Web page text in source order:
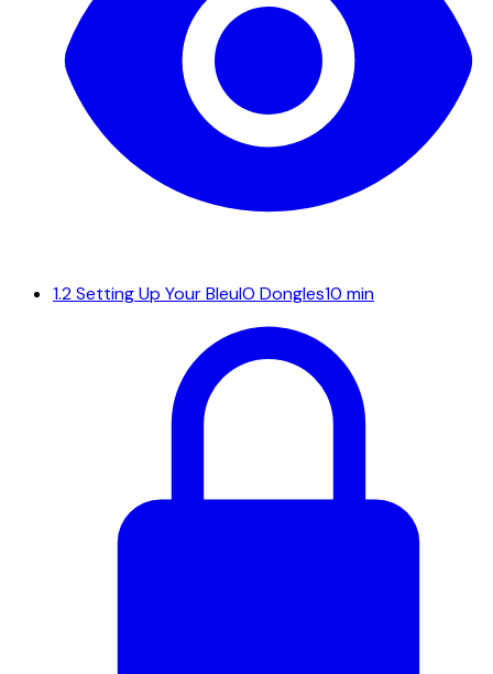
1.2Setting Up Your BleuIO Dongles10 min